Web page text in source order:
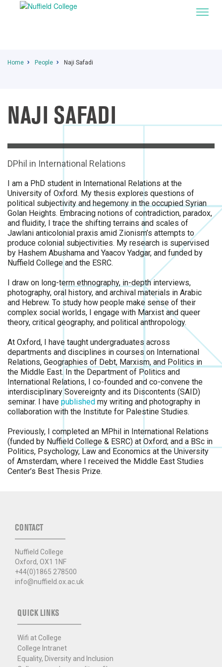
Home People Naji Safadi
NAJI SAFADI
DPhil in International Relations
I am a PhD student in International Relations at the
University of Oxford. My thesis explores questions of
political subjectivity and hegemony in the occupied Syrian
Golan Heights. Embracing notions of contradiction, paradox,
and fluidity, I trace the shifting terrains and scales of
Jawlani anticolonial praxis amid Zionism’s attempts to
produce colonial subjectivities. My research is supervised
by Hashem Abushama and Yaacov Yadgar, and funded by
Nuffield College and the ESRC.
I draw on long-term ethnography, in-depth interviews,
photography, oral history, and archival materials in Arabic
and Hebrew. To study how people make sense of their
complex social worlds, I engage with Marxist and queer
theory, critical geography, and political anthropology.
At Oxford, I have taught undergraduates across
departments and disciplines in courses on International
Relations, Geographies of Debt, Marxism, and Politics in
the Middle East. In the Department of Politics and
International Relations, I co-founded and co-convene the
interdisciplinary Sovereignty and its Discontents (SAID)
seminar. I have published my writing and photography in
collaboration with the Institute for Palestine Studies.
Previously, I completed an MPhil in International Relations
(funded by Nuffield College & ESRC) at Oxford; and a BSc in
Politics, Psychology, Law and Economics at the University
of Amsterdam, where I received the Middle East Studies
Center’s Best Thesis Prize.
CONTACT
Nuffield College
Oxford, OX1 1NF
+44(0)1865 278500
info@nuffield.ox.ac.uk
QUICK LINKS
Wifi at College
College Intranet
Equality, Diversity and Inclusion